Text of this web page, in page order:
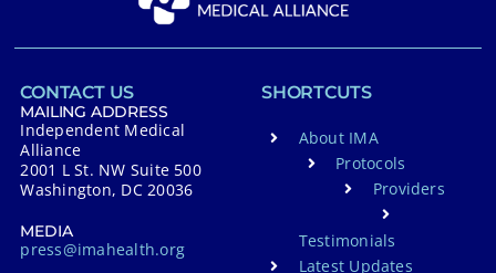
CONTACT US
MAILING ADDRESS
Independent Medical
Alliance
2001 L St. NW Suite 500
Washington, DC 20036
MEDIA
press@imahealth.org
SHORTCUTS
About IMA
Protocols
Providers
Testimonials
Latest Updates